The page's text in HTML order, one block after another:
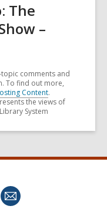
The
–
comments and
To find out more,
Content.
the views of
System